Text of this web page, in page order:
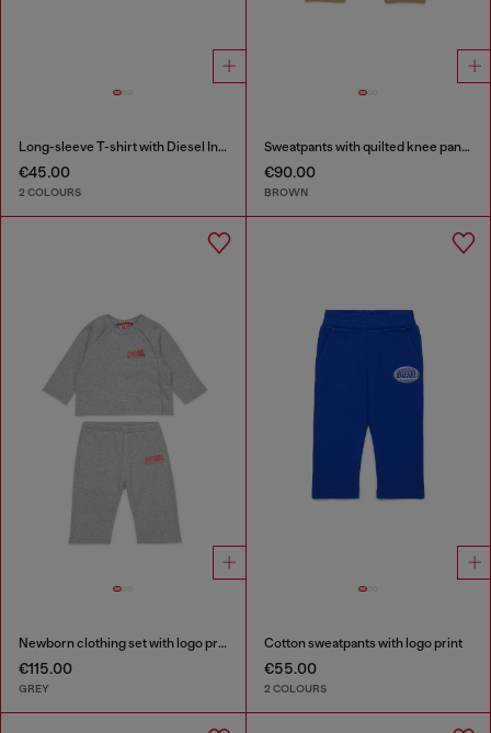
Long-sleeve T-shirt with Diesel Industry print
€45.00
2 COLOURS
Sweatpants with quilted knee panels
€90.00
BROWN
Newborn clothing set with logo print
€115.00
GREY
Cotton sweatpants with logo print
€55.00
2 COLOURS